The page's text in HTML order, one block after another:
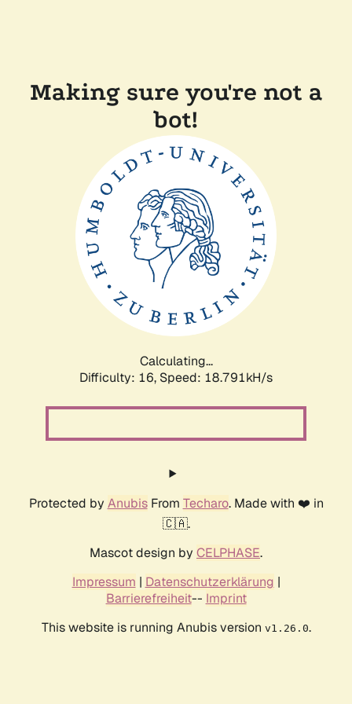
Making sure you're not a
bot!
Calculating...
Difficulty: 16, Speed: 18.791kH/s
Protected by AnubisFrom Techaro. Made with ❤️ in
🇨🇦.
Mascot design by CELPHASE.
Impressum | Datenschutzerklärung |
Barrierefreiheit-- Imprint
This website is running Anubis version v1.26.0.